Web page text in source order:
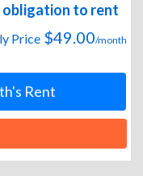
obligation to rent
Price $49.00/month
Rent